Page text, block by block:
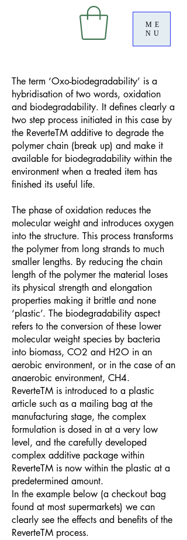
ME
NU
The term ‘Oxo-biodegradability’ is a
hybridisation of two words, oxidation
and biodegradability. It defines clearly a
two step process initiated in this case by
the ReverteTM additive to degrade the
polymer chain (break up) and make it
available for biodegradability within the
environment when a treated item has
finished its useful life.
The phase of oxidation reduces the
molecular weight and introduces oxygen
into the structure. This process transforms
the polymer from long strands to much
smaller lengths. By reducing the chain
length of the polymer the material loses
its physical strength and elongation
properties making it brittle and none
‘plastic’. The biodegradability aspect
refers to the conversion of these lower
molecular weight species by bacteria
into biomass, CO2 and H2O in an
aerobic environment, or in the case of an
anaerobic environment, CH4.
ReverteTM is introduced to a plastic
article such as a mailing bag at the
manufacturing stage, the complex
formulation is dosed in at a very low
level, and the carefully developed
complex additive package within
ReverteTM is now within the plastic at a
predetermined amount.
In the example below (a checkout bag
found at most supermarkets) we can
clearly see the effects and benefits of the
ReverteTM process.